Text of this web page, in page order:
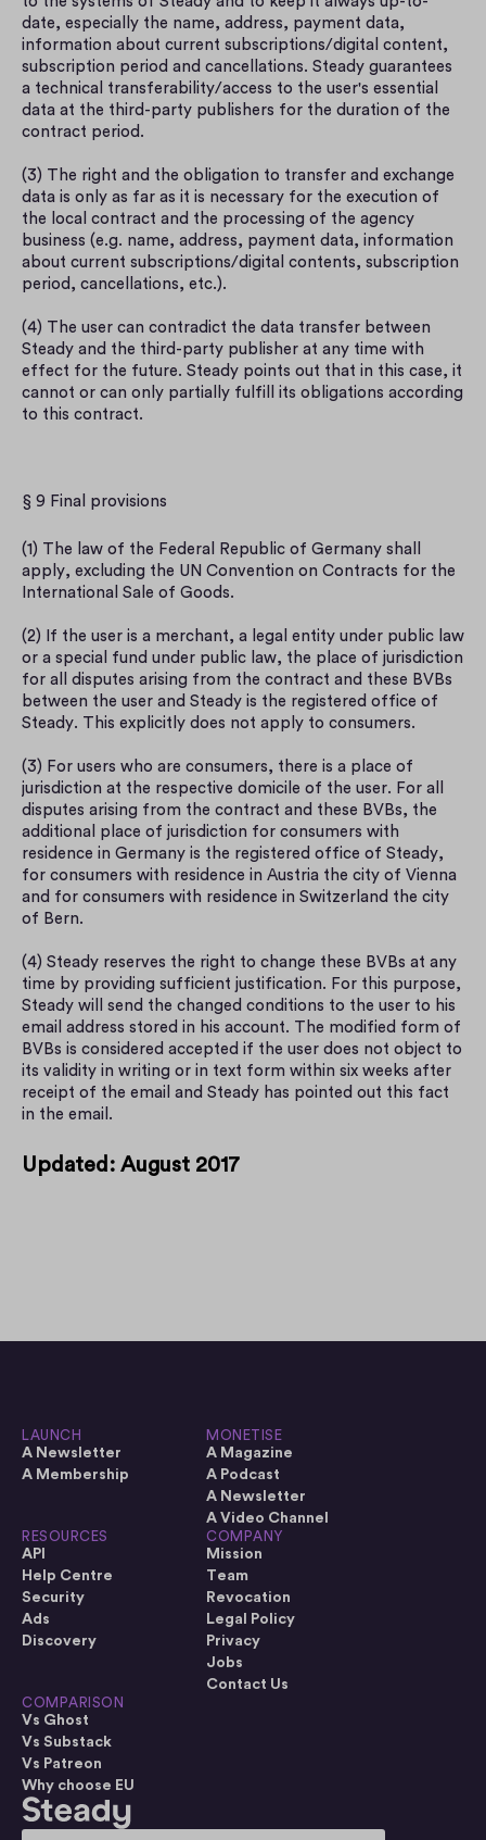
date, especially the name, address, payment data,
information about current subscriptions/digital content,
subscription period and cancellations. Steady guarantees
a technical transferability/access to the user's essential
data at the third-party publishers for the duration of the
contract period.
(3) The right and the obligation to transfer and exchange
data is only as far as it is necessary for the execution of
the local contract and the processing of the agency
business (e.g. name, address, payment data, information
about current subscriptions/digital contents, subscription
period, cancellations, etc.).
(4) The user can contradict the data transfer between
Steady and the third-party publisher at any time with
effect for the future. Steady points out that in this case, it
cannot or can only partially fulfill its obligations according
to this contract.
§ 9 Final provisions
(1) The law of the Federal Republic of Germany shall
apply, excluding the UN Convention on Contracts for the
International Sale of Goods.
(2) If the user is a merchant, a legal entity under public law
or a special fund under public law, the place of jurisdiction
for all disputes arising from the contract and these BVBs
between the user and Steady is the registered office of
Steady. This explicitly does not apply to consumers.
(3) For users who are consumers, there is a place of
jurisdiction at the respective domicile of the user. For all
disputes arising from the contract and these BVBs, the
additional place of jurisdiction for consumers with
residence in Germany is the registered office of Steady,
for consumers with residence in Austria the city of Vienna
and for consumers with residence in Switzerland the city
of Bern.
(4) Steady reserves the right to change these BVBs at any
time by providing sufficient justification. For this purpose,
Steady will send the changed conditions to the user to his
email address stored in his account. The modified form of
BVBs is considered accepted if the user does not object to
its validity in writing or in text form within six weeks after
receipt of the email and Steady has pointed out this fact
in the email.
Updated: August 2017
Select Language
LAUNCH
A Newsletter
A Membership
MONETISE
A Magazine
A Podcast
A Newsletter
A Video Channel
RESOURCES
API
Help Centre
Security
Ads
Discovery
COMPANY
Mission
Team
Revocation
Legal Policy
Privacy
Jobs
Contact Us
COMPARISON
Vs Ghost
Vs Substack
Vs Patreon
Why choose EU